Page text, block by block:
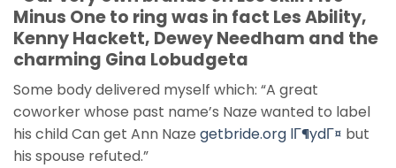
Minus One to ring was in fact Les Ability,
Kenny Hackett, Dewey Needham and the
charming Gina Lobudgeta
Some body delivered myself which: “A great
coworker whose past name’s Naze wanted to label
his child Can get Ann Naze getbride.org lГ¶ydГ¤ but
his spouse refuted.”